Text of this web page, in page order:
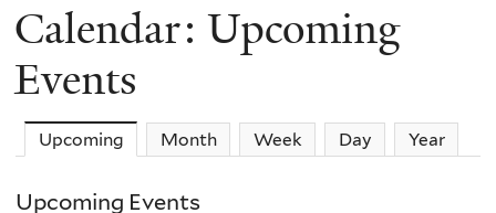
Calendar: Upcoming
Events
Upcoming (active tab)
Month Week Day Year
Upcoming Events